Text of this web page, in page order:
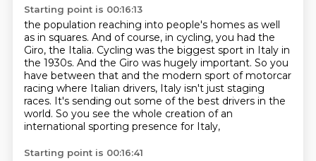
Starting point is 00:16:13
the population reaching into people's homes as well
as in squares. And of course, in cycling, you had the
Giro, the Italia. Cycling was the biggest sport in Italy in
the 1930s. And the Giro was hugely important. So you
have between that and the modern sport of motorcar
racing where Italian drivers, Italy isn't just staging
races. It's sending out some of the best drivers in the
world. So you see the whole creation of an
international sporting presence for Italy,
Starting point is 00:16:41